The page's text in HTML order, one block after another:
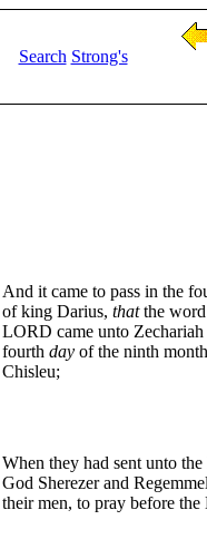
Search Strong's
And it came to pass in the
of king Darius, thatthe
LORD came unto Zechariah
fourth day of the ninth
Chisleu;
When they had sent unto the
God Sherezer and
their men, to pray before